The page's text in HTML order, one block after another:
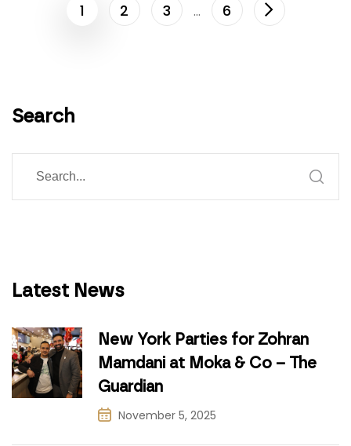
1 2 3 … 6
Search
Latest News
New York Parties for Zohran
Mamdani at Moka & Co – The
Guardian
November 5, 2025